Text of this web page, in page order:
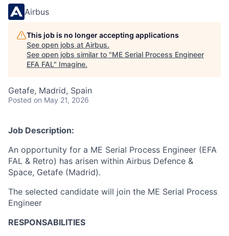
Airbus
This job is no longer accepting applications
See open jobs at Airbus.
See open jobs similar to "ME Serial Process Engineer
EFA FAL" Imagine.
Getafe, Madrid, Spain
Posted on May 21, 2026
Job Description:
An opportunity for a ME Serial Process Engineer (EFA
FAL & Retro) has arisen within Airbus Defence &
Space, Getafe (Madrid).
The selected candidate will join the ME Serial Process
Engineer
RESPONSABILITIES